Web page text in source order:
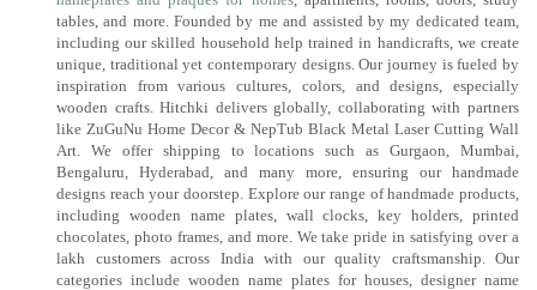
tables, and more. Founded by me and assisted by my dedicated team,
including our skilled household help trained in handicrafts, we create
unique, traditional yet contemporary designs. Our journey is fueled by
inspiration from various cultures, colors, and designs, especially
wooden crafts. Hitchki delivers globally, collaborating with partners
like ZuGuNu Home Decor & NepTub Black Metal Laser Cutting Wall
Art. We offer shipping to locations such as Gurgaon, Mumbai,
Bengaluru, Hyderabad, and many more, ensuring our handmade
designs reach your doorstep. Explore our range of handmade products,
including wooden name plates, wall clocks, key holders, printed
chocolates, photo frames, and more. We take pride in satisfying over a
lakh customers across India with our quality craftsmanship. Our
categories include wooden name plates for houses, designer name